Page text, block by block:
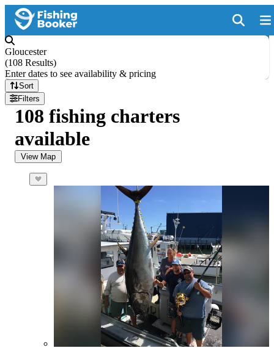
Gloucester
(108 Results)
Enter dates to see availability & pricing
Sort
Filters
108 fishing charters
available
View Map